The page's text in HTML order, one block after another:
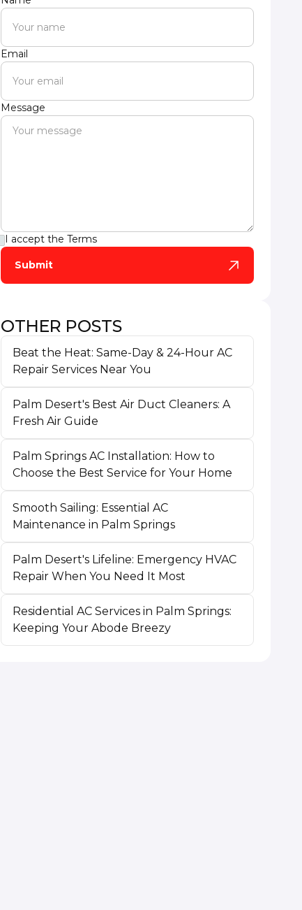
Email
Message
I accept theTerms
OTHER POSTS
Beat the Heat: Same-Day & 24-Hour AC
Repair Services Near You
Palm Desert's Best Air Duct Cleaners: A
Fresh Air Guide
Palm Springs AC Installation: How to
Choose the Best Service for Your Home
Smooth Sailing: Essential AC
Maintenance in Palm Springs
Palm Desert's Lifeline: Emergency HVAC
Repair When You Need It Most
Residential AC Services in Palm Springs:
Keeping Your Abode Breezy